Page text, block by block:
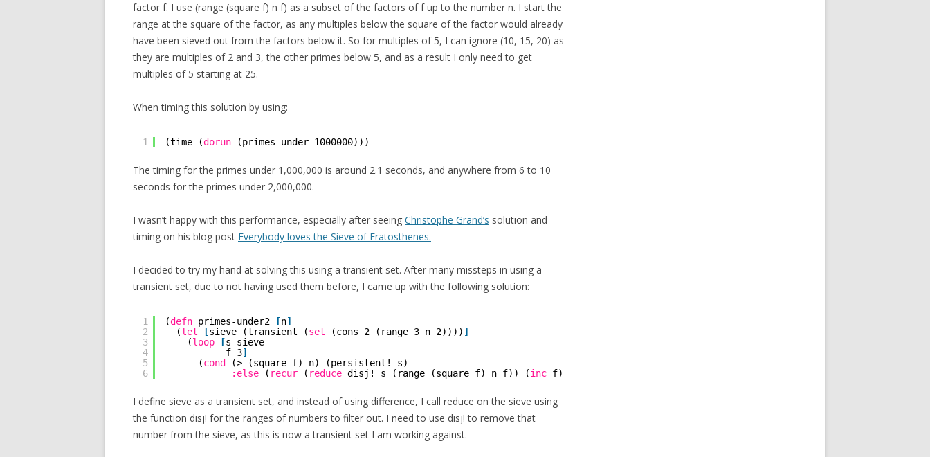
factor f. I use (range (square f) n f) as a subset of the factors of f up to the number n. I start the
range at the square of the factor, as any multiples below the square of the factor would already
have been sieved out from the factors below it. So for multiples of 5, I can ignore (10, 15, 20) as
they are multiples of 2 and 3, the other primes below 5, and as a result I only need to get
multiples of 5 starting at 25.
When timing this solution by using:
1 (time (dorun (primes-under 1000000)))
The timing for the primes under 1,000,000 is around 2.1 seconds, and anywhere from 6 to 10
seconds for the primes under 2,000,000.
I wasn’t happy with this performance, especially after seeing Christophe Grand’s solution and
timing on his blog post Everybody loves the Sieve of Eratosthenes.
I decided to try my hand at solving this using a transient set. After many missteps in using a
transient set, due to not having used them before, I came up with the following solution:
1
2
3
4
5
6
(defn primes-under2 [n]
(let [sieve (transient (set (cons 2 (range 3 n 2)))) ]
(loop [s sieve
f 3]
(cond
(> (square f) n) (persistent! s)
:else
( recur ( reduce disj! s (range (square f) n f)) (inc f))))))
I define sieve as a transient set, and instead of using difference, I call reduce on the sieve using
the function disj! for the ranges of numbers to filter out. I need to use disj! to remove that
number from the sieve, as this is now a transient set I am working against.